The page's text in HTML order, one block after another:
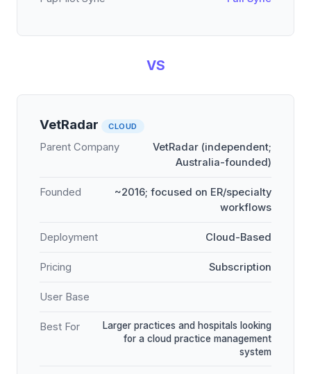
VS
VetRadar CLOUD
Parent Company
VetRadar (independent;
Australia-founded)
Founded
~2016; focused on ER/specialty
workflows
Deployment Cloud-Based
Pricing Subscription
User Base
Best For
Larger practices and hospitals looking
for a cloud practice management
system